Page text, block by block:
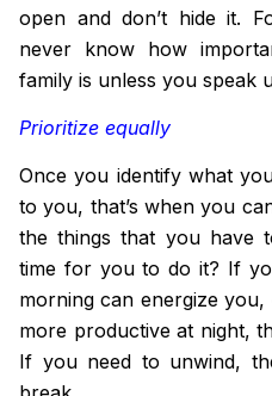
open and don’t hide it.
never know how
family is unless you speak
Prioritize equally
Once you identify what
to you, that’s when you
the things that you have
time for you to do it? If
morning can energize
more productive at night,
If you need to unwind,